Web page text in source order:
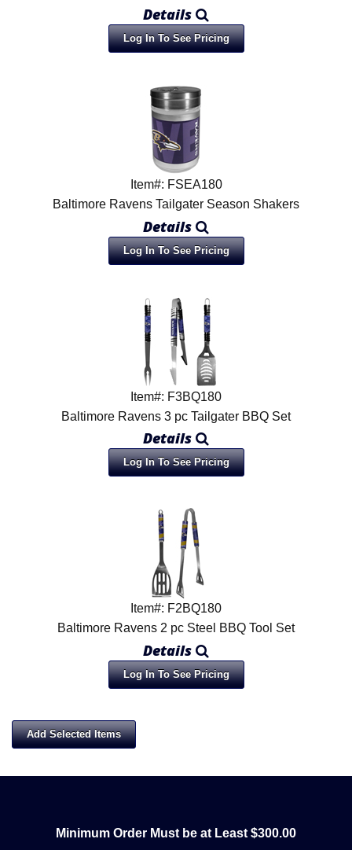
Details
Log In To See Pricing
Item#: FSEA180
Baltimore Ravens Tailgater Season Shakers
Details
Log In To See Pricing
Item#: F3BQ180
Baltimore Ravens 3 pc Tailgater BBQ Set
Details
Log In To See Pricing
Item#: F2BQ180
Baltimore Ravens 2 pc Steel BBQ Tool Set
Details
Log In To See Pricing
Minimum Order Must be at Least $300.00